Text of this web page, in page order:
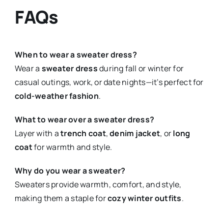
FAQs
When to wear a sweater dress?
Wear a sweater dressduring fall or winter for
casual outings, work, or date nights—it’s perfect for
cold-weather fashion.
What to wear over a sweater dress?
Layer with atrench coat,denim jacket, orlong
coatfor warmth and style.
Why do you wear a sweater?
Sweaters provide warmth, comfort, and style,
making them a staple forcozy winter outfits.